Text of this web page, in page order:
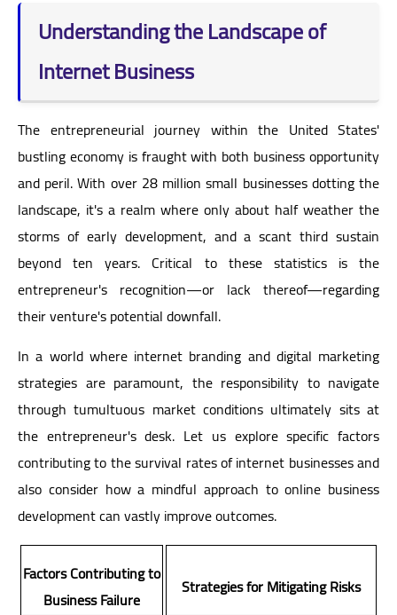
Understanding the Landscape of
Internet Business
The entrepreneurial journey within the United States'
bustling economy is fraught with both business opportunity
and peril. With over 28 million small businesses dotting the
landscape, it's a realm where only about half weather the
storms of early development, and a scant third sustain
beyond ten years. Critical to these statistics is the
entrepreneur's recognition—or lack thereof—regarding
their venture's potential downfall.
In a world where internet branding and digital marketing
strategies are paramount, the responsibility to navigate
through tumultuous market conditions ultimately sits at
the entrepreneur's desk. Let us explore specific factors
contributing to the survival rates of internet businesses and
also consider how a mindful approach to online business
development can vastly improve outcomes.
Factors Contributing to
Business Failure
Strategies for Mitigating Risks